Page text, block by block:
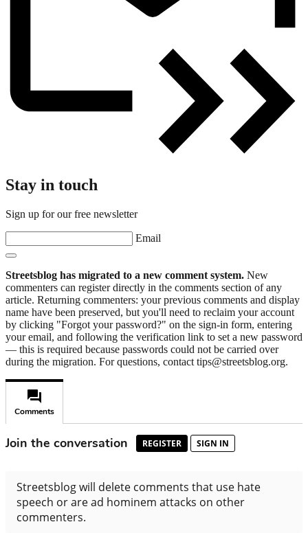
Stay in touch
Sign up for our free newsletter
Email
Streetsblog has migrated to a new comment system. New
commenters can register directly in the comments section of any
article. Returning commenters: your previous comments and display
name have been preserved, but you'll need to reclaim your account
by clicking "Forgot your password?" on the sign-in form, entering
your email, and following the verification link to set a new password
— this is required because passwords could not be carried over
during the migration. For questions, contact tips@streetsblog.org.